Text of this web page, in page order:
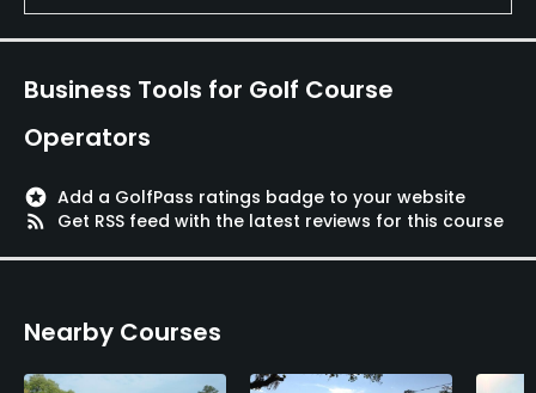
Business Tools for Golf Course
Operators
stars Add a GolfPass ratings badge to your website
rss_feed
Get RSS feed with the latest reviews for this course
Nearby Courses